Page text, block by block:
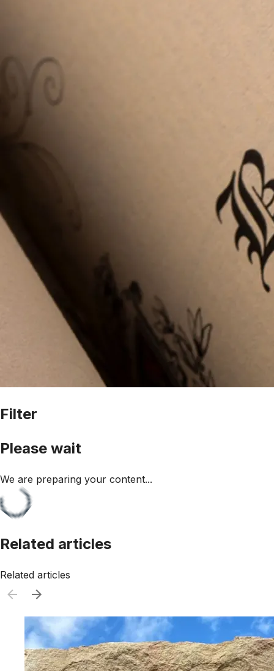
Filter
Please wait
We are preparing your content...
Related articles
Related articles